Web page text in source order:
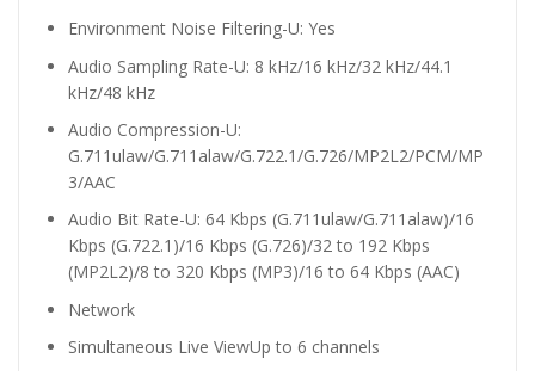
Environment Noise Filtering-U: Yes
Audio Sampling Rate-U: 8 kHz/16 kHz/32 kHz/44.1
kHz/48 kHz
Audio Compression-U:
G.711ulaw/G.711alaw/G.722.1/G.726/MP2L2/PCM/MP
3/AAC
Audio Bit Rate-U: 64 Kbps (G.711ulaw/G.711alaw)/16
Kbps (G.722.1)/16 Kbps (G.726)/32 to 192 Kbps
(MP2L2)/8 to 320 Kbps (MP3)/16 to 64 Kbps (AAC)
Network
Simultaneous Live ViewUp to 6 channels